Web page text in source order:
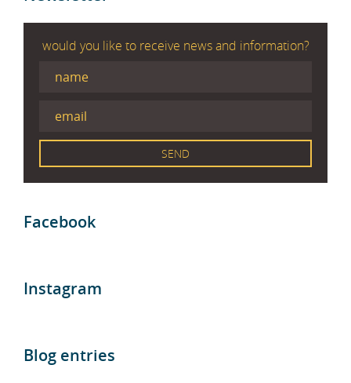
would you like to receive news and information?
Facebook
Instagram
Blog entries